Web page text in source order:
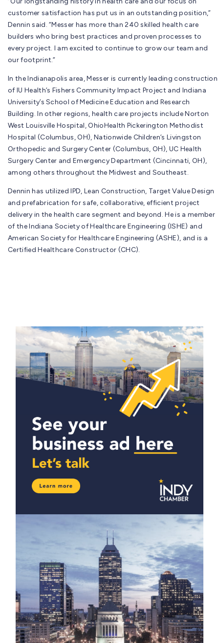
customer satisfaction has put us in an outstanding position,”
Dennin said. “Messer has more than 240 skilled health care
builders who bring best practices and proven processes to
every project. I am excited to continue to grow our team and
our footprint.”
In the Indianapolis area, Messer is currently leading construction
of IU Health’s Fishers Community Impact Project and Indiana
University’s School of Medicine Education and Research
Building. In other regions, health care projects include Norton
West Louisville Hospital, OhioHealth Pickerington Methodist
Hospital (Columbus, OH), Nationwide Children’s Livingston
Orthopedic and Surgery Center (Columbus, OH), UC Health
Surgery Center and Emergency Department (Cincinnati, OH),
among others throughout the Midwest and Southeast.
Dennin has utilized IPD, Lean Construction, Target Value Design
and prefabrication for safe, collaborative, efficient project
delivery in the health care segment and beyond. He is a member
of the Indiana Society of Healthcare Engineering (ISHE) and
American Society for Healthcare Engineering (ASHE), and is a
Certified Healthcare Constructor (CHC).